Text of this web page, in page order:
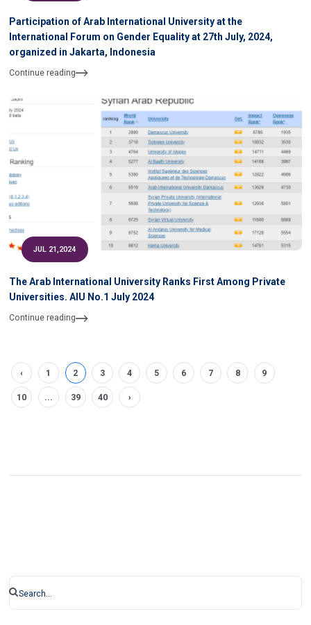
Participation of Arab International University at the
International Forum on Gender Equality at 27th July, 2024,
organized in Jakarta, Indonesia
Continue reading
JUL 21,2024
The Arab International University Ranks First Among Private
Universities. AIU No.1 July 2024
Continue reading
‹ 1 2 3 4 5 6 7 8 9
10 ... 39 40 ›